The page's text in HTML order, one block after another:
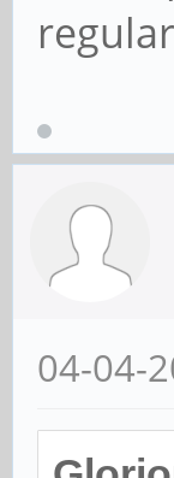
04-04-